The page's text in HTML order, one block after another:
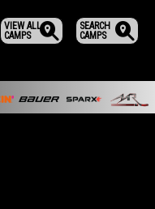
SEARCH
CAMPS
VIEW ALL
CAMPS